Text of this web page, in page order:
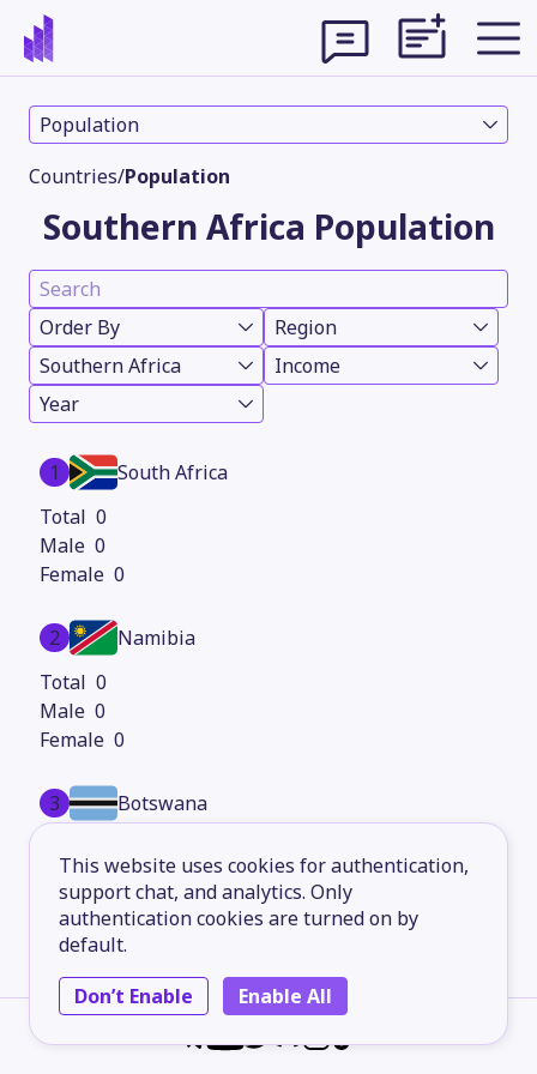
This website uses cookies for authentication,
support chat, and analytics. Only
authentication cookies are turned on by
default.
Don’t Enable
Enable All
Population
Countries/Population
Southern Africa Population
Order By
Region
Southern Africa
Income
Year
1
South Africa
0
0
0
2
Namibia
0
0
0
3
Botswana
0
0
0
0